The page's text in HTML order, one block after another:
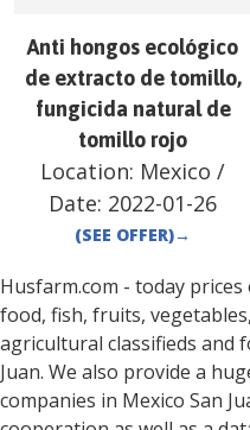
Anti hongos ecológico
de extracto de tomillo,
fungicida natural de
tomillo rojo
Location: Mexico /
Date: 2022-01-26
(SEE OFFER)→
Husfarm.com - today
food, fish, fruits,
agricultural classifieds and
Juan. We also provide a
companies in Mexico San